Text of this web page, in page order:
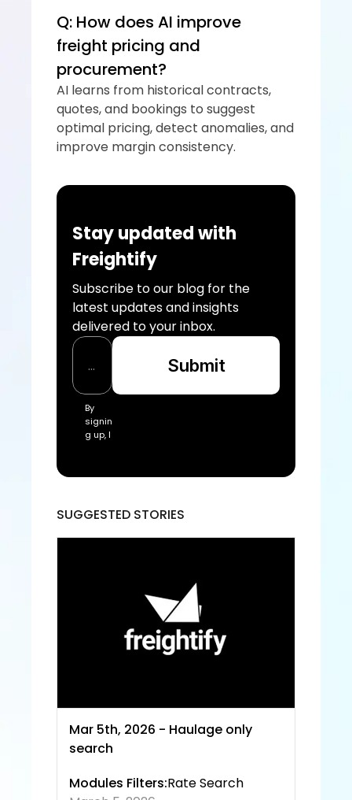
Q: How does AI improve
freight pricing and
procurement?
AI learns from historical contracts,
quotes, and bookings to suggest
optimal pricing, detect anomalies, and
improve margin consistency.
Stay updated with
Freightify
Subscribe to our blog for the
latest updates and insights
delivered to your inbox.
By
signin
g up, I
Freigh
of
e and
Submit
SUGGESTED STORIES
Mar 5th, 2026 - Haulage only
search
Modules Filters:Rate Search